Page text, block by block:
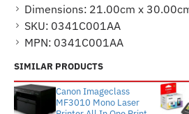
Dimensions: 21.00cm x
SKU: 0341C001AA
MPN: 0341C001AA
SIMILAR PRODUCTS
Canon Imageclass
MF3010 Mono Laser